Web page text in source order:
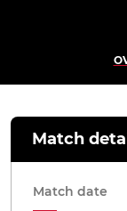
Match
Match date